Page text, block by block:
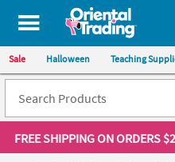
All content on this site is
Sale Halloween Teaching
FREE SHIPPINGON ORDERS